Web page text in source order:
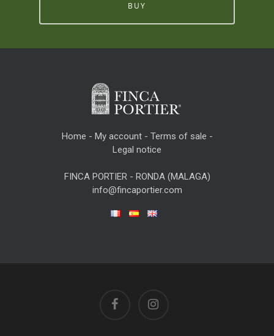
BUY
Home - My account- Terms of sale -
Legal notice
FINCA PORTIER - RONDA (MALAGA)
info@fincaportier.com